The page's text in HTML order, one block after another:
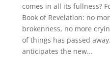
comes in all its fullness?
Book of Revelation: no
brokenness, no more
of things has passed
anticipates the new...